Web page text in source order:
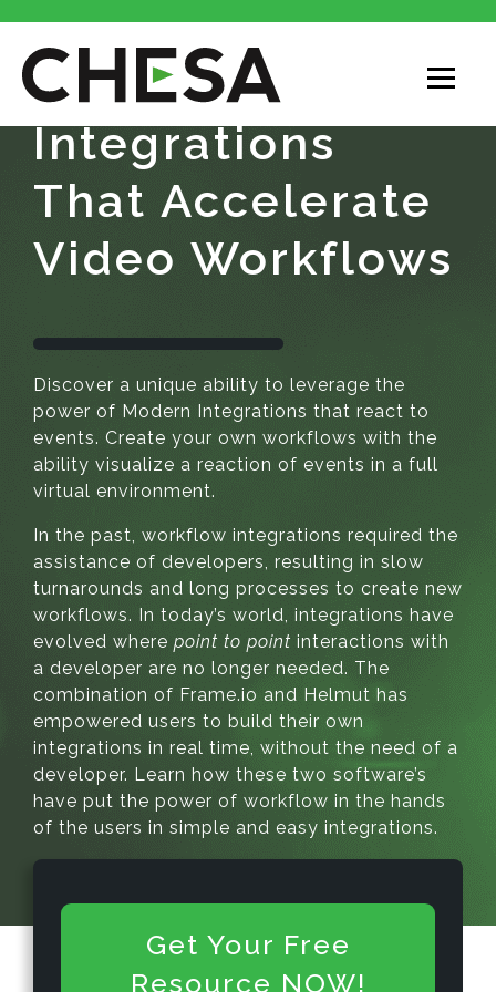
Integrations
That Accelerate
Video Workflows
Discover a unique ability to leverage the
power of Modern Integrations that react to
events. Create your own workflows with the
ability visualize a reaction of events in a full
virtual environment.
In the past, workflow integrations required the
assistance of developers, resulting in slow
turnarounds and long processes to create new
workflows. In today’s world, integrations have
evolved where point to point interactions with
a developer are no longer needed. The
combination of Frame.io and Helmut has
empowered users to build their own
integrations in real time, without the need of a
developer. Learn how these two software’s
have put the power of workflow in the hands
of the users in simple and easy integrations.
Get Your Free
Resource NOW!